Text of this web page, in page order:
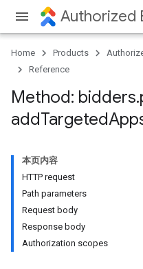
Authorized
Home Products
Reference
Method: bidders.
addTargeted
本页内容
HTTP request
Path parameters
Request body
Response body
Authorization scopes